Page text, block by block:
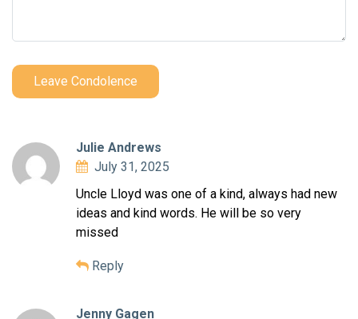
Leave Condolence
Julie Andrews
July 31, 2025
Uncle Lloyd was one of a kind, always had new
ideas and kind words. He will be so very
missed
Reply
Jenny Gagen